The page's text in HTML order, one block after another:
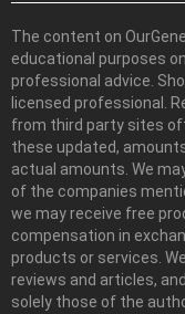
The content on
educational purposes
professional advice.
licensed professional.
from third party sites
these updated,
actual amounts. We
of the companies
we may receive free
compensation in
products or services.
reviews and articles,
solely those of the